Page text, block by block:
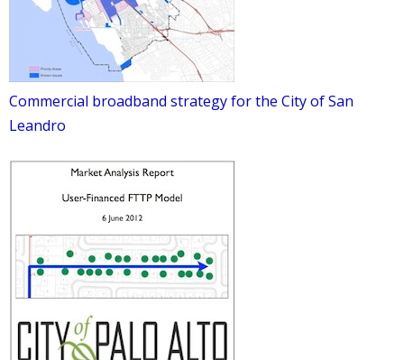
Commercial broadband strategy for the City of San
Leandro